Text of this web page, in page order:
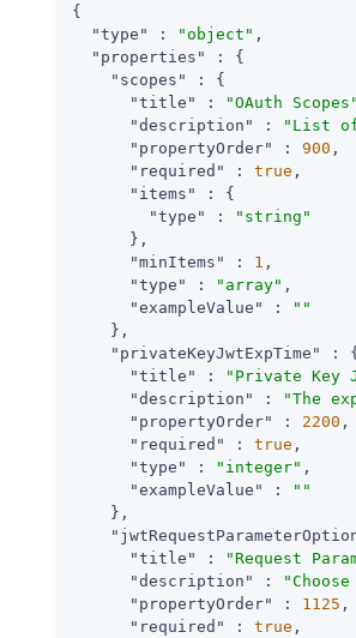
{
"type"
: "object" ,
"properties"
: {
"scopes"
: {
"title"
: "OAuth Scopes"
"description"
:
"List of
"propertyOrder"
: 900 ,
"required"
: true ,
"items"
: {
"type"
:
"string"
      },
"minItems"
: 1 ,
"type"
: "array" ,
"exampleValue"
:
""
    },
"privateKeyJwtExpTime"
: {
"title"
:
"Private Key
"description"
:
"The
"propertyOrder"
: 2200 ,
"required"
: true ,
"type"
: "integer" ,
"exampleValue"
:
""
    },
"title"
: "Request
"description"
:
"propertyOrder"
: 1125 ,
"required"
: true ,